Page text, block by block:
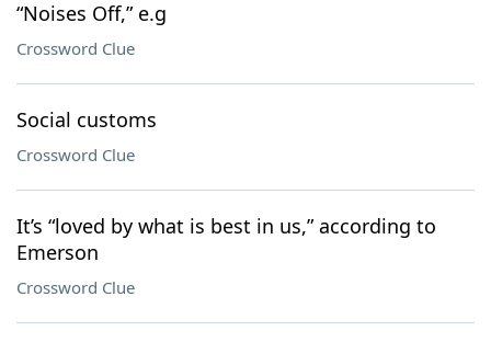
“Noises Off,” e.g
Crossword Clue
Social customs
Crossword Clue
It’s “loved by what is best in us,” according to
Emerson
Crossword Clue